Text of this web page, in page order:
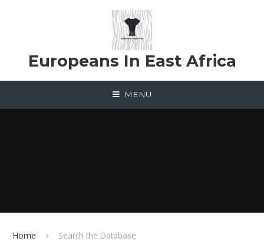
Europeans In East Africa
MENU
Home Search the Database